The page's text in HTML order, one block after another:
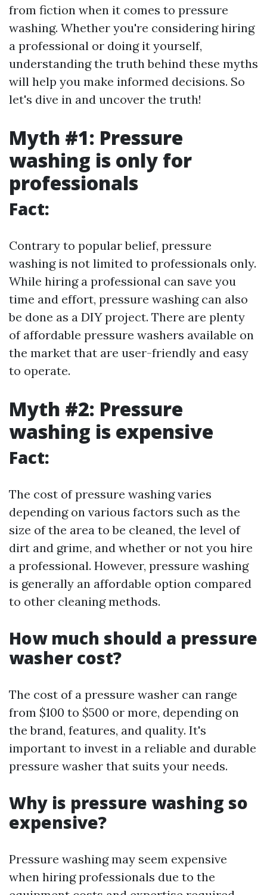
from fiction when it comes to pressure
washing. Whether you're considering hiring
a professional or doing it yourself,
understanding the truth behind these myths
will help you make informed decisions. So
let's dive in and uncover the truth!
Myth #1: Pressure
washing is only for
professionals
Fact:
Contrary to popular belief, pressure
washing is not limited to professionals only.
While hiring a professional can save you
time and effort, pressure washing can also
be done as a DIY project. There are plenty
of affordable pressure washers available on
the market that are user-friendly and easy
to operate.
Myth #2: Pressure
washing is expensive
Fact:
The cost of pressure washing varies
depending on various factors such as the
size of the area to be cleaned, the level of
dirt and grime, and whether or not you hire
a professional. However, pressure washing
is generally an affordable option compared
to other cleaning methods.
How much should a pressure
washer cost?
The cost of a pressure washer can range
from $100 to $500 or more, depending on
the brand, features, and quality. It's
important to invest in a reliable and durable
pressure washer that suits your needs.
Why is pressure washing so
expensive?
Pressure washing may seem expensive
when hiring professionals due to the